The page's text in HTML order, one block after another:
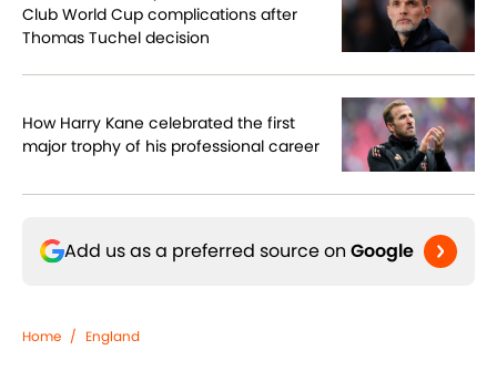
Club World Cup complications after
Thomas Tuchel decision
How Harry Kane celebrated the first
major trophy of his professional career
Add us as a preferred source on Google
Home / England